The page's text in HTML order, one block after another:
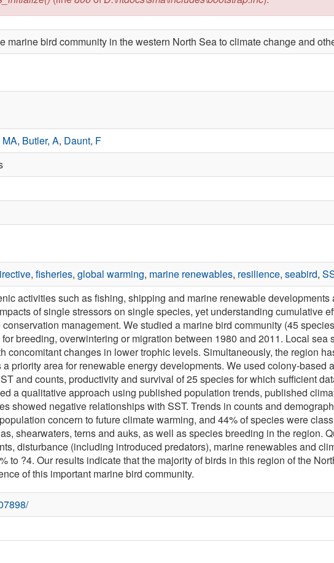
marine bird community in the western North Sea to climate change and
, Butler, A, Daunt, F
, fisheries, global warming, marine renewables, resilience, seabird,
activities such as fishing, shipping and marine renewable developments
of single stressors on single species, yet understanding cumulative
management. We studied a marine bird community (45
breeding, overwintering or migration between 1980 and 2011. Local sea
concomitant changes in lower trophic levels. Simultaneously, the region
priority area for renewable energy developments. We used colony-based
and counts, productivity and survival of 25 species for which sufficient
a qualitative approach using published population trends, published
showed negative relationships with SST. Trends in counts and
concern to future climate warming, and 44% of species were
shearwaters, terns and auks, as well as species breeding in the region.
disturbance (including introduced predators), marine renewables and
to ?4. Our results indicate that the majority of birds in this region of the
of this important marine bird community.